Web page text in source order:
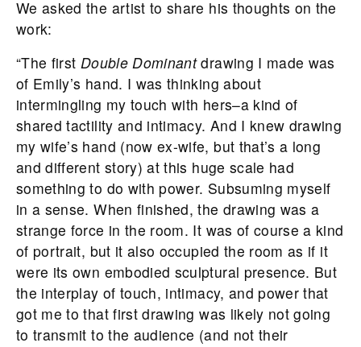
We asked the artist to share his thoughts on the
work:
“The first Double Dominantdrawing I made was
of Emily’s hand. I was thinking about
intermingling my touch with hers–a kind of
shared tactility and intimacy. And I knew drawing
my wife’s hand (now ex-wife, but that’s a long
and different story) at this huge scale had
something to do with power. Subsuming myself
in a sense. When finished, the drawing was a
strange force in the room. It was of course a kind
of portrait, but it also occupied the room as if it
were its own embodied sculptural presence. But
the interplay of touch, intimacy, and power that
got me to that first drawing was likely not going
to transmit to the audience (and not their